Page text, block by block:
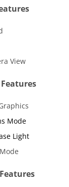
View
Mode
Light